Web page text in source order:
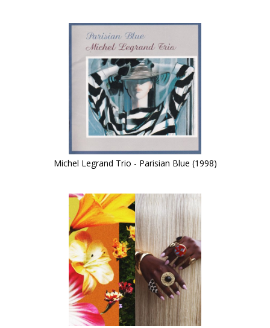
Michel Legrand Trio - Parisian Blue (1998)